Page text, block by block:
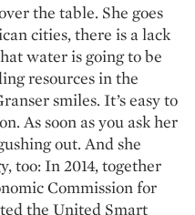
the table. She goes
cities, there is a lack
water is going to be
resources in the
smiles. It’s easy to
As soon as you ask her
out. And she
too: In 2014, together
Commission for
the United Smart